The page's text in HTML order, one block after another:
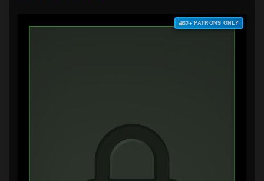
$3+ PATRONS ONLY